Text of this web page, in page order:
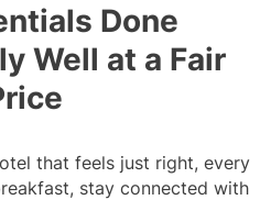
Done
Well at a Fair
that feels just right, every
stay connected with